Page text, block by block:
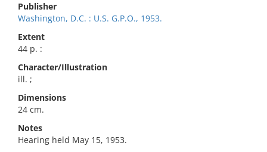
Publisher
Washington, D.C. : U.S. G.P.O., 1953.
Extent
44 p. :
Character/Illustration
ill. ;
Dimensions
24 cm.
Notes
Hearing held May 15, 1953.